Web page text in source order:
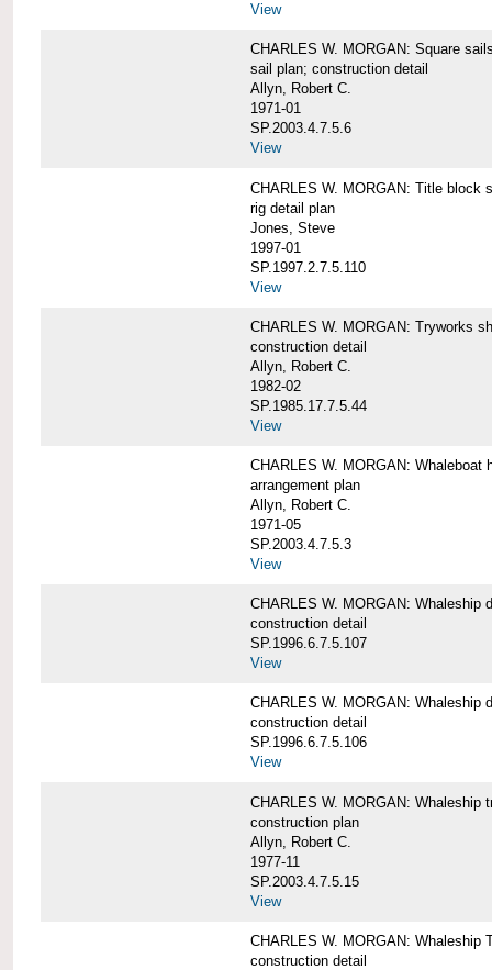
View
CHARLES W. MORGAN: Square
sail plan; construction detail
Allyn, Robert C.
1971-01
SP.2003.4.7.5.6
View
CHARLES W. MORGAN: Title block
rig detail plan
Jones, Steve
1997-01
SP.1997.2.7.5.110
View
CHARLES W. MORGAN: Tryworks
construction detail
Allyn, Robert C.
1982-02
SP.1985.17.7.5.44
View
CHARLES W. MORGAN: Whaleboat
arrangement plan
Allyn, Robert C.
1971-05
SP.2003.4.7.5.3
View
CHARLES W. MORGAN: Whaleship
construction detail
SP.1996.6.7.5.107
View
CHARLES W. MORGAN: Whaleship
construction detail
SP.1996.6.7.5.106
View
CHARLES W. MORGAN: Whaleship
construction plan
Allyn, Robert C.
1977-11
SP.2003.4.7.5.15
View
CHARLES W. MORGAN: Whaleship
construction detail